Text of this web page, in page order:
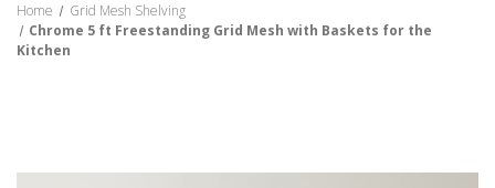
Home
Grid Mesh Shelving
Chrome 5 ft Freestanding Grid Mesh with Baskets for the
Kitchen